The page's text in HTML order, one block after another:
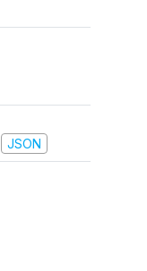
JSON